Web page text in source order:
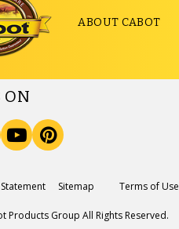
ABOUT CABOT
ON
Sitemap Terms of Use
Products Group All Rights Reserved.